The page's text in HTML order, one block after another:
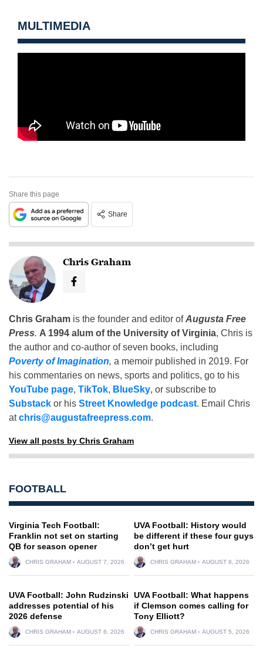
MULTIMEDIA
Share this page
Share
Chris Graham
Chris Graham is the founder and editor ofAugusta Free
Press. A 1994 alum of the University of Virginia, Chris is
the author and co-author of seven books, including
Poverty of Imagination, a memoir published in 2019. For
his commentaries on news, sports and politics, go to his
YouTube page, TikTok, BlueSky, or subscribe to
Substack or his Street Knowledge podcast. Email Chris
atchris@augustafreepress.com.
View all posts by Chris Graham
FOOTBALL
Virginia Tech Football:
Franklin not set on starting
QB for season opener
CHRIS GRAHAM AUGUST 7, 2026
UVA Football: History would
be different if these four guys
don’t get hurt
CHRIS GRAHAM AUGUST 8, 2026
UVA Football: John Rudzinski
addresses potential of his
2026 defense
CHRIS GRAHAM AUGUST 6, 2026
UVA Football: What happens
if Clemson comes calling for
Tony Elliott?
CHRIS GRAHAM AUGUST 5, 2026